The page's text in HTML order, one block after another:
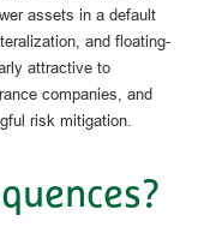
assets in a default
and floating-
attractive to
companies, and
risk mitigation.